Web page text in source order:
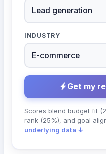
INDUSTRY
Get my
Scores blend budget fit
rank (25%), and goal
underlying data ↓